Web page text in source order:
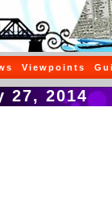
Viewpoints
27, 2014